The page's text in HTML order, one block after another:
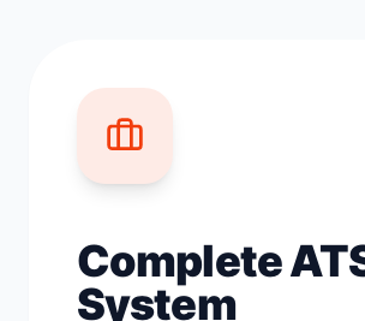
Complete
System